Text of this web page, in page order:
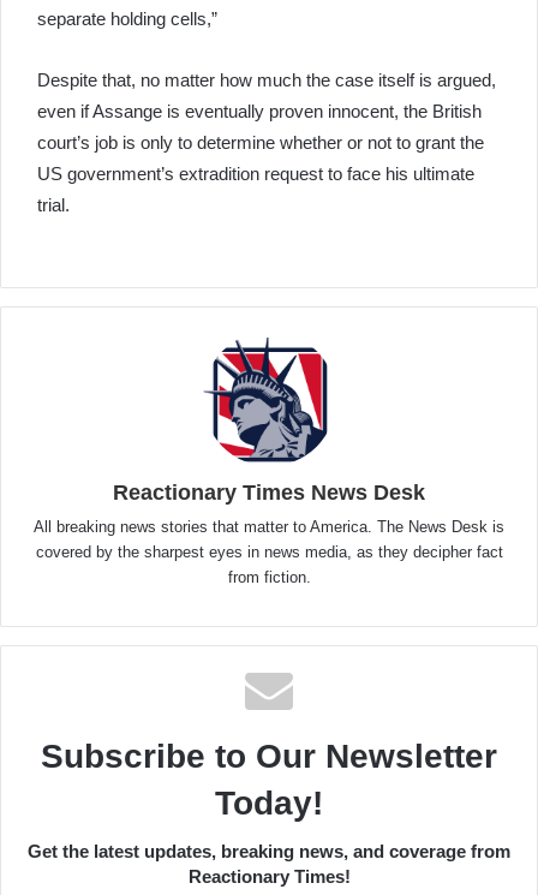
separate holding cells,”
Despite that, no matter how much the case itself is argued,
even if Assange is eventually proven innocent, the British
court’s job is only to determine whether or not to grant the
US government’s extradition request to face his ultimate
trial.
Reactionary Times News Desk
All breaking news stories that matter to America. The News Desk is
covered by the sharpest eyes in news media, as they decipher fact
from fiction.
Subscribe to Our Newsletter
Today!
Get the latest updates, breaking news, and coverage from
Reactionary Times!